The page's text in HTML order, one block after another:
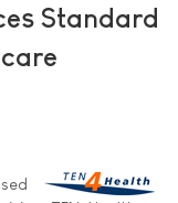
Standard